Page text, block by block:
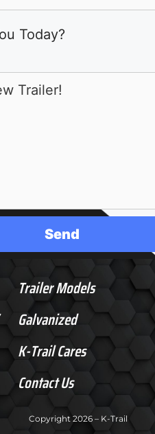
Today?
Trailer Models
Galvanized
K-Trail Cares
Contact Us
Copyright 2026 – K-Trail